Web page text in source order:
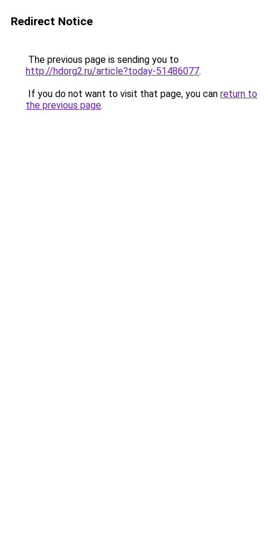
Redirect Notice
The previous page is sending you to
http://hdorg2.ru/article?today-51486077.
If you do not want to visit that page, you can return to
the previous page.